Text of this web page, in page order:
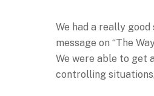
We had a really
message on “The
We were able to get
controlling